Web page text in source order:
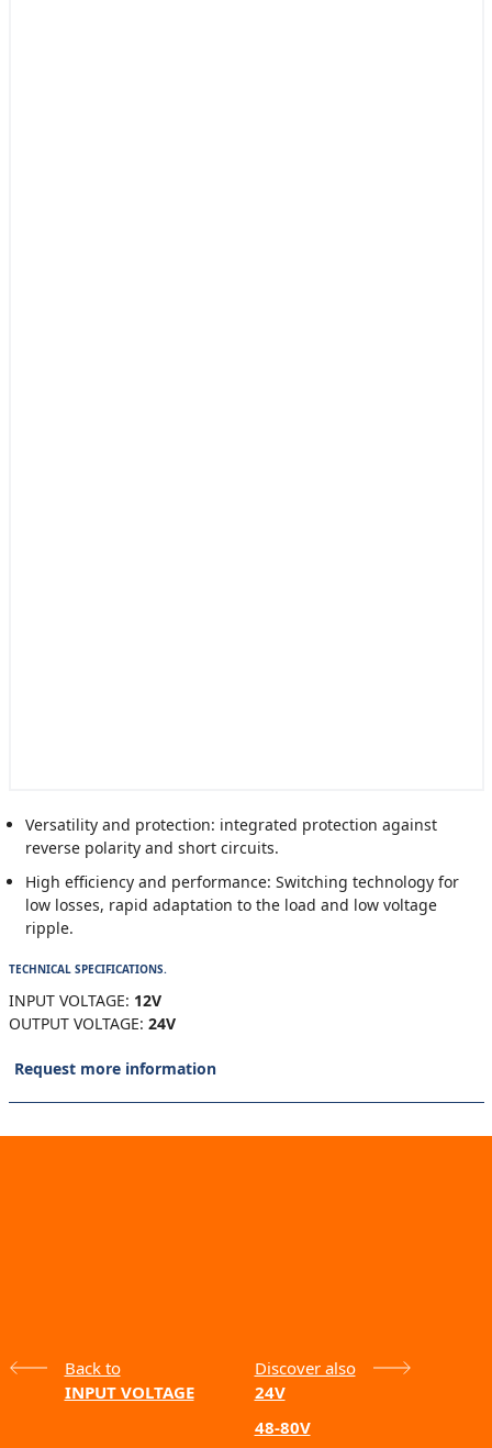
Versatility and protection: integrated protection against
reverse polarity and short circuits.
High efficiency and performance: Switching technology for
low losses, rapid adaptation to the load and low voltage
ripple.
TECHNICAL SPECIFICATIONS.
INPUT VOLTAGE: 12V
OUTPUT VOLTAGE: 24V
Request more information
Back to
INPUT VOLTAGE
Discover also
24V
48-80V